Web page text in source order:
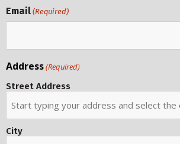
Email (Required)
Address(Required)
Street Address
City